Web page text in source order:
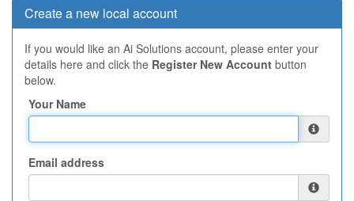
Create a new local account
If you would like an Ai Solutions account, please enter your
details here and click the Register New Account button
below.
Your Name
Email address